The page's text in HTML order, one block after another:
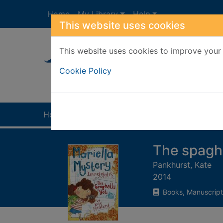
This website uses cookies
This website uses cookies to improve
Cookie Policy
Home My Library Help
Home
The
Pankhurst, Kate
2014
Books,